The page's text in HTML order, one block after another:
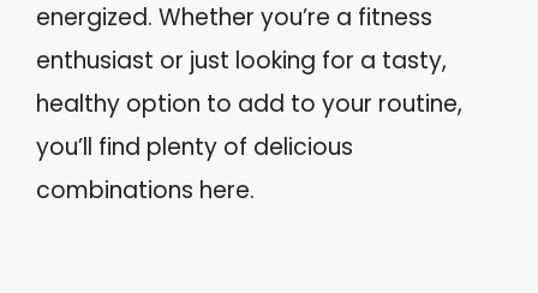
energized. Whether you’re a fitness
enthusiast or just looking for a tasty,
healthy option to add to your routine,
you’ll find plenty of delicious
combinations here.